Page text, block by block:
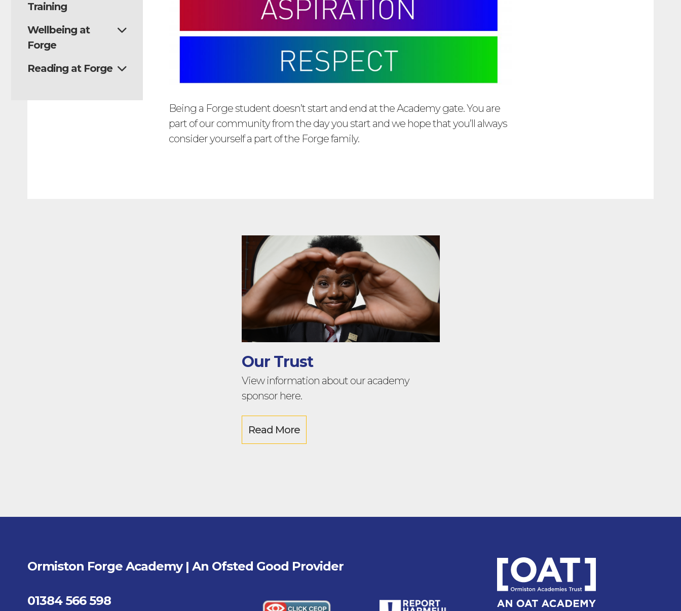
Training
Wellbeing at
Forge
Reading at Forge
Being a Forge student doesn’t start and end at the Academy gate. You are
part of our community from the day you start and we hope that you’ll always
consider yourself a part of the Forge family.
Our Trust
View information about our academy
sponsor here.
Read More
Ormiston Forge Academy | An Ofsted Good Provider
01384 566 598